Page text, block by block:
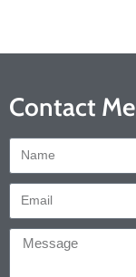
Contact Me